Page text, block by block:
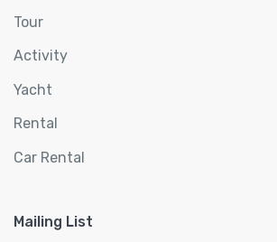
Tour
Activity
Yacht
Rental
Car Rental
Mailing List